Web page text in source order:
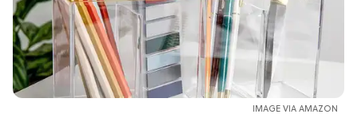
MOVIES
'Narnia' Updates: Debunking Those
Meryl Streep Aslan Rumors
CLEAN & HEALTHY EATING
IMAGE VIA AMAZON